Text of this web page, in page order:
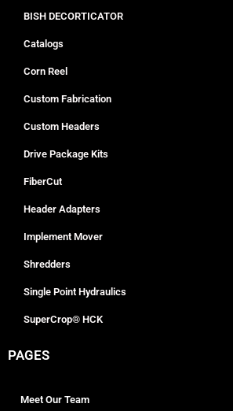
BISH DECORTICATOR
Catalogs
Corn Reel
Custom Fabrication
Custom Headers
Drive Package Kits
FiberCut
Header Adapters
Implement Mover
Shredders
Single Point Hydraulics
SuperCrop® HCK
PAGES
Meet Our Team